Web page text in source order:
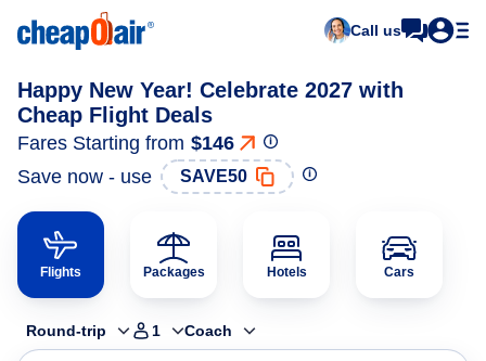
Call us
Happy New Year! Celebrate 2027 with
Cheap Flight Deals
Fares Starting from $146
Save now - use
SAVE50
Flights Packages Hotels Cars
Round-trip 1 Coach